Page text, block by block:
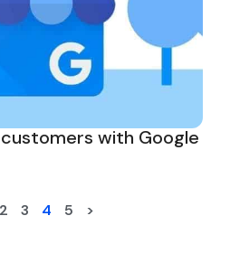
with Google
2 3 4 5 >